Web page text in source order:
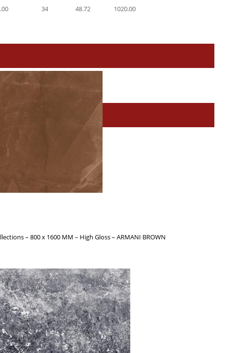
34 48.72 1020.00
– 800 x 1600 MM – High Gloss – ARMANI BROWN